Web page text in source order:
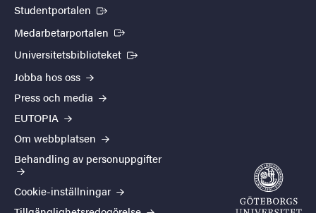
Studentportalen (Extern länk)
Medarbetarportalen (Extern länk)
Universitetsbiblioteket (Extern länk)
Jobba hos oss
Press och media
EUTOPIA
Om webbplatsen
Behandling av personuppgifter
Cookie-inställningar